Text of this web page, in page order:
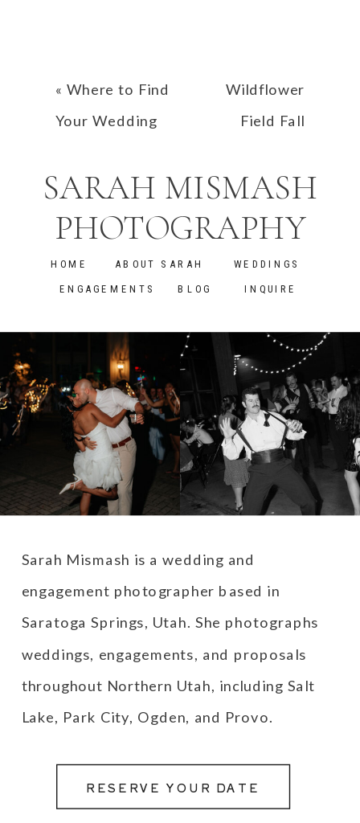
«Where to Find
Your Wedding
Alabama
Wildflower
Field Fall
Photos | Alyssa
and Ian »
RESERVE YOUR DATE
Sarah Mismash is a wedding and
engagement photographer based in
Saratoga Springs, Utah. She photographs
weddings, engagements, and proposals
throughout Northern Utah, including Salt
Lake, Park City, Ogden, and Provo.
INQUIRE
BLOG
ENGAGEMENTS
WEDDINGS
ABOUT SARAH
HOME
SARAH MISMASH
PHOTOGRAPHY